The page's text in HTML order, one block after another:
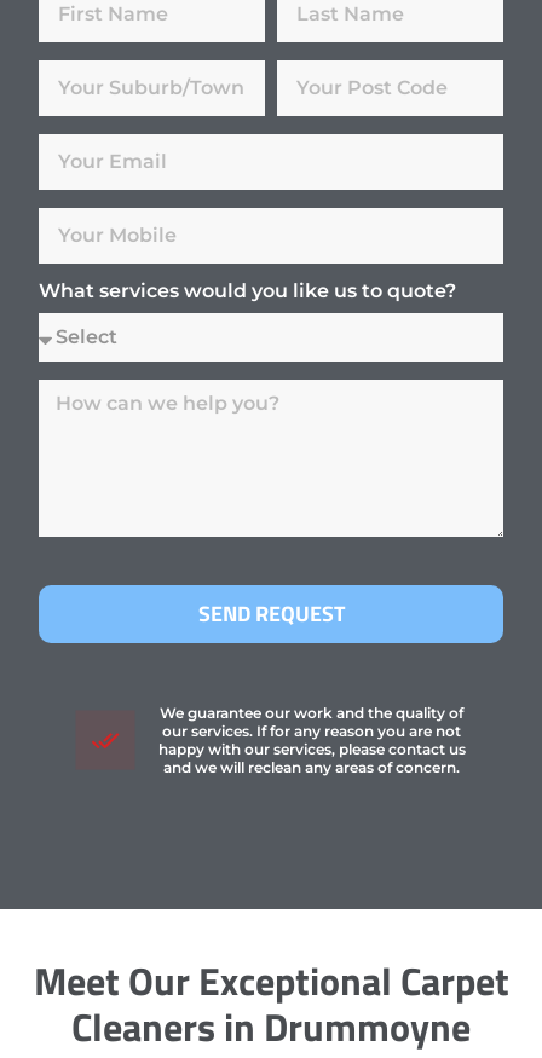
What services would you like us to quote?
SEND REQUEST
We guarantee our work and the quality of
our services. If for any reason you are not
happy with our services, please contact us
and we will reclean any areas of concern.
Meet Our Exceptional Carpet
Cleaners in Drummoyne